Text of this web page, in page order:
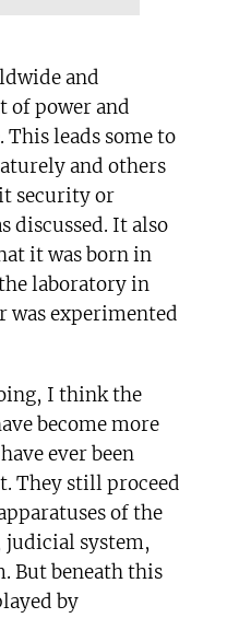
and
of power and
leads some to
and others
security or
discussed. It also
it was born in
laboratory in
was experimented
I think the
become more
ever been
They still proceed
of the
judicial system,
But beneath this
by